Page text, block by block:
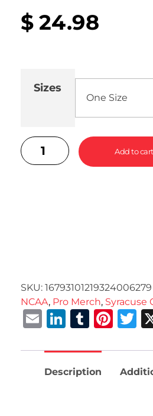
$ 24.98
Sizes
Add to cart
SKU: 16793101219324006279
NCAA, Pro Merch, Syracuse
EmailLinkedIn
Description